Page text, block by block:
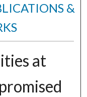
&
at